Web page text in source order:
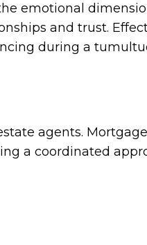
emotional
and trust.
during a
agents.
a coordinated